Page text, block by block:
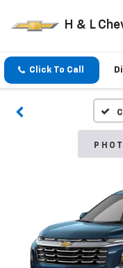
H & L
Click To Call